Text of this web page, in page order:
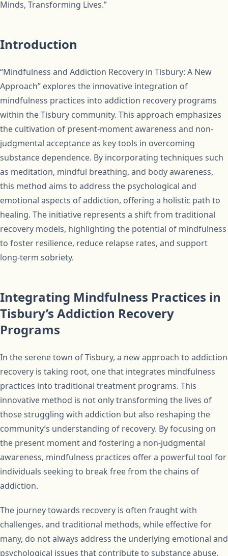
Minds, Transforming Lives.”
Introduction
“Mindfulness and Addiction Recovery in Tisbury: A New
Approach” explores the innovative integration of
mindfulness practices into addiction recovery programs
within the Tisbury community. This approach emphasizes
the cultivation of present-moment awareness and non-
judgmental acceptance as key tools in overcoming
substance dependence. By incorporating techniques such
as meditation, mindful breathing, and body awareness,
this method aims to address the psychological and
emotional aspects of addiction, offering a holistic path to
healing. The initiative represents a shift from traditional
recovery models, highlighting the potential of mindfulness
to foster resilience, reduce relapse rates, and support
long-term sobriety.
Integrating Mindfulness Practices in
Tisbury’s Addiction Recovery
Programs
In the serene town of Tisbury, a new approach to addiction
recovery is taking root, one that integrates mindfulness
practices into traditional treatment programs. This
innovative method is not only transforming the lives of
those struggling with addiction but also reshaping the
community’s understanding of recovery. By focusing on
the present moment and fostering a non-judgmental
awareness, mindfulness practices offer a powerful tool for
individuals seeking to break free from the chains of
addiction.
The journey towards recovery is often fraught with
challenges, and traditional methods, while effective for
many, do not always address the underlying emotional and
psychological issues that contribute to substance abuse.